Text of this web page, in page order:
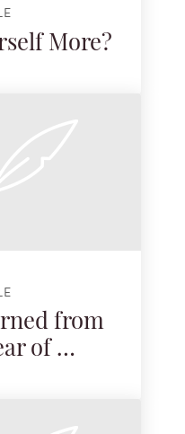
More?
from
of …